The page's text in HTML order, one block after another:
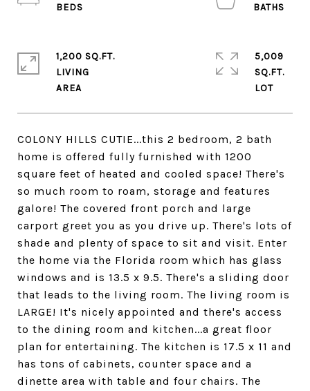
COLONY HILLS CUTIE...this 2 bedroom, 2 bath
home is offered fully furnished with 1200
square feet of heated and cooled space! There's
so much room to roam, storage and features
galore! The covered front porch and large
carport greet you as you drive up. There's lots of
shade and plenty of space to sit and visit. Enter
the home via the Florida room which has glass
windows and is 13.5 x 9.5. There's a sliding door
that leads to the living room. The living room is
LARGE! It's nicely appointed and there's access
to the dining room and kitchen...a great floor
plan for entertaining. The kitchen is 17.5 x 11 and
has tons of cabinets, counter space and a
dinette area with table and four chairs. The
1,200 SQ.FT.
LIVING
5,009
SQ.FT.